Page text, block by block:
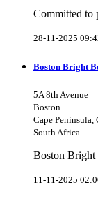
Committed to
28-11-2025
Boston Bright
5A 8th Avenue
Boston
Cape Peninsula,
South Africa
Boston Bright
11-11-2025